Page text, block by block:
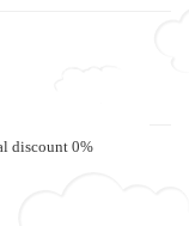
discount 0%